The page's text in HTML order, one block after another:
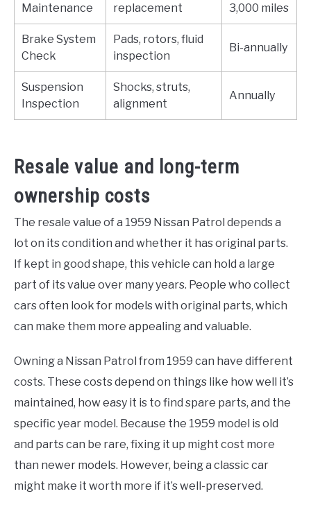
Maintenance
replacement
3,000 miles
Brake System
Check
Pads, rotors, fluid
inspection
Bi-annually
Suspension
Inspection
Shocks, struts,
alignment
Annually
Resale value and long-term
ownership costs
The resale value of a 1959 Nissan Patrol depends a
lot on its condition and whether it has original parts.
If kept in good shape, this vehicle can hold a large
part of its value over many years. People who collect
cars often look for models with original parts, which
can make them more appealing and valuable.
Owning a Nissan Patrol from 1959 can have different
costs. These costs depend on things like how well it’s
maintained, how easy it is to find spare parts, and the
specific year model. Because the 1959 model is old
and parts can be rare, fixing it up might cost more
than newer models. However, being a classic car
might make it worth more if it’s well-preserved.